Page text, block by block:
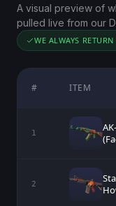
A visual preview of
pulled live from our
WE ALWAYS
# ITEM
1
2